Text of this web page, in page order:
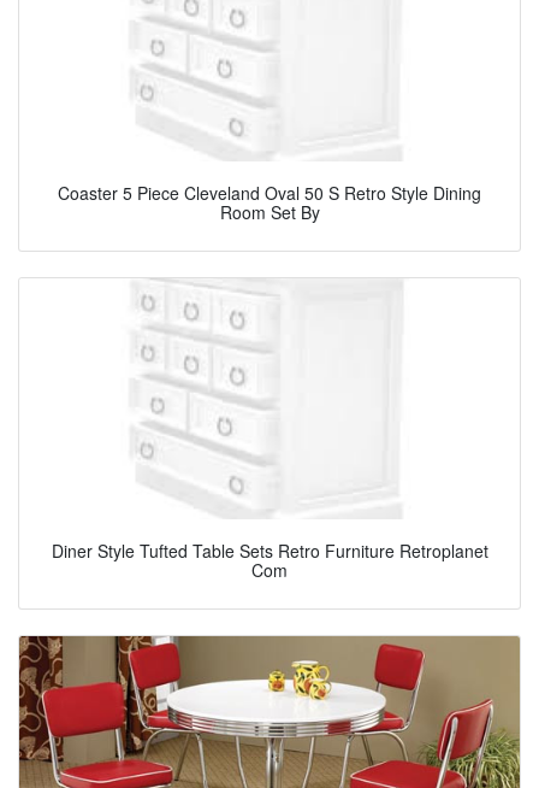
Coaster 5 Piece Cleveland Oval 50 S Retro Style Dining
Room Set By
Diner Style Tufted Table Sets Retro Furniture Retroplanet
Com